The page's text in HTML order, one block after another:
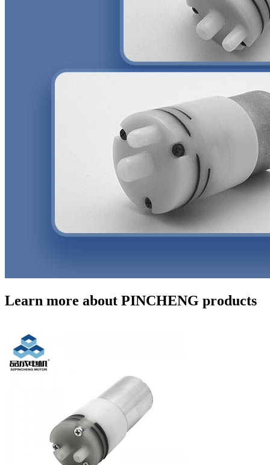
Learn more about PINCHENG products